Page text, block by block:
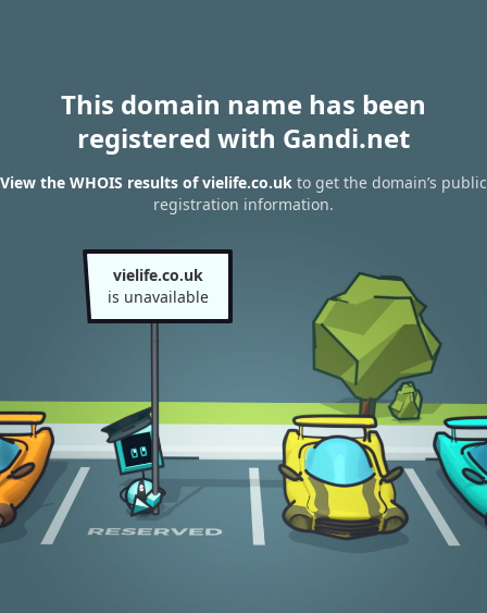
This domain name has been
registered with Gandi.net
View the WHOIS results of vielife.co.uk to get the domain’s public
registration information.
vielife.co.uk
is unavailable